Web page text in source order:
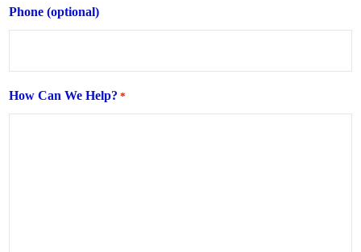
Phone (optional)
How Can We Help? *